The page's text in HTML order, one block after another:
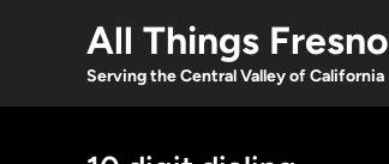
All Things Fresno
Serving the Central Valley of California